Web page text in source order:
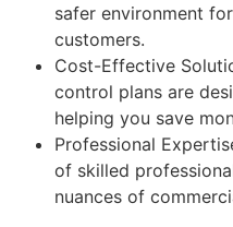
safer environment
customers.
Cost-Effective
control plans are
helping you save
Professional
of skilled
nuances of